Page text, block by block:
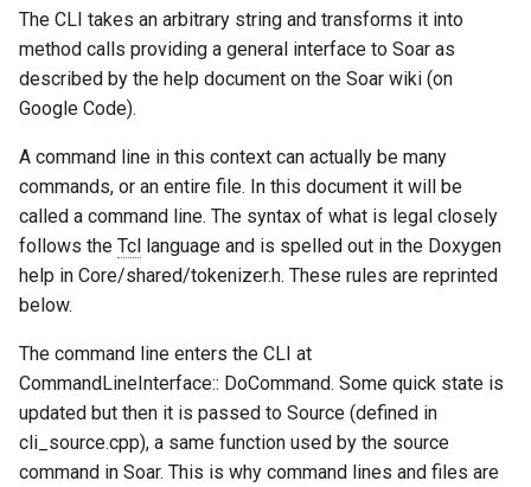
s
e
a
c
i
n
g
Blocks-World (Hierarchical)
Blocks-World (Look-Ahead
Blocks-World (Look-
Blocks-World
Learning)
Blocks-World (Subgoaling
with RL)
Blocks-World (Subgoaling)
Soar QnA
WordNet WSD
WordNet WSD (with Parse
Trees)
General Game Player
Translator
Infinite Mario RL
State2Dot
SublimeText Soar Tools
UltraEdit Syntax Coloring
Wordfile
Vim Soar Plug-In
Python Interface Example
RL Command Line
Soar Obfuscator
Soar on iOS
Soar Scratch Pad
Example
Tower of Hanoi SML
Working Memory
Learning
Part VII Semantic Memory
Tank and Eaters
Episodic Memory
Spatial Visual System
Soar User Interface
Blocksworld
38th Soar Workshop
37th Soar Workshop
36th Soar Workshop
35th Soar Workshop
34th Soar Workshop
32nd Soar Workshop
31st Soar Workshop
file system
help
load
output
print
production
The CLI takes an arbitrary string and transforms it into
method calls providing a general interface to Soar as
described by the help document on the Soar wiki (on
Google Code).
A command line in this context can actually be many
commands, or an entire file. In this document it will be
called a command line. The syntax of what is legal closely
follows the Tcl language and is spelled out in the Doxygen
help in Core/shared/tokenizer.h. These rules are reprinted
below.
The command line enters the CLI at
CommandLineInterface:: DoCommand. Some quick state is
updated but then it is passed to Source (defined in
cli_source.cpp), a same function used by the source
command in Soar. This is why command lines and files are